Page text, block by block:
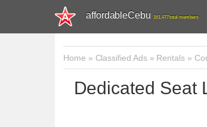
affordableCebu 161,477 total members
Home » Classified Ads» Rentals »
Dedicated Seat